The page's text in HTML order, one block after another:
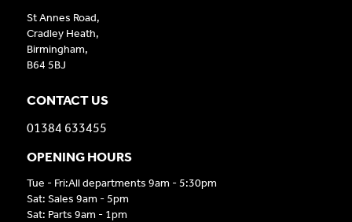
St Annes Road,
Cradley Heath,
Birmingham,
B64 5BJ
CONTACT US
01384 633455
OPENING HOURS
Tue - Fri:All departments 9am - 5:30pm
Sat: Sales 9am - 5pm
Sat: Parts 9am - 1pm